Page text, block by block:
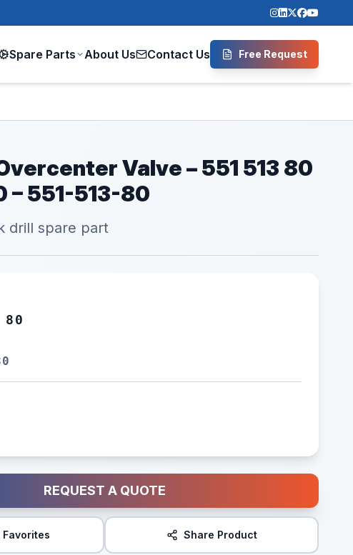
Spare Parts About Us Contact Us Free Request
Valve – 551 513 80
– 551-513-80
drill spare part
REQUEST A QUOTE
Favorites Share Product